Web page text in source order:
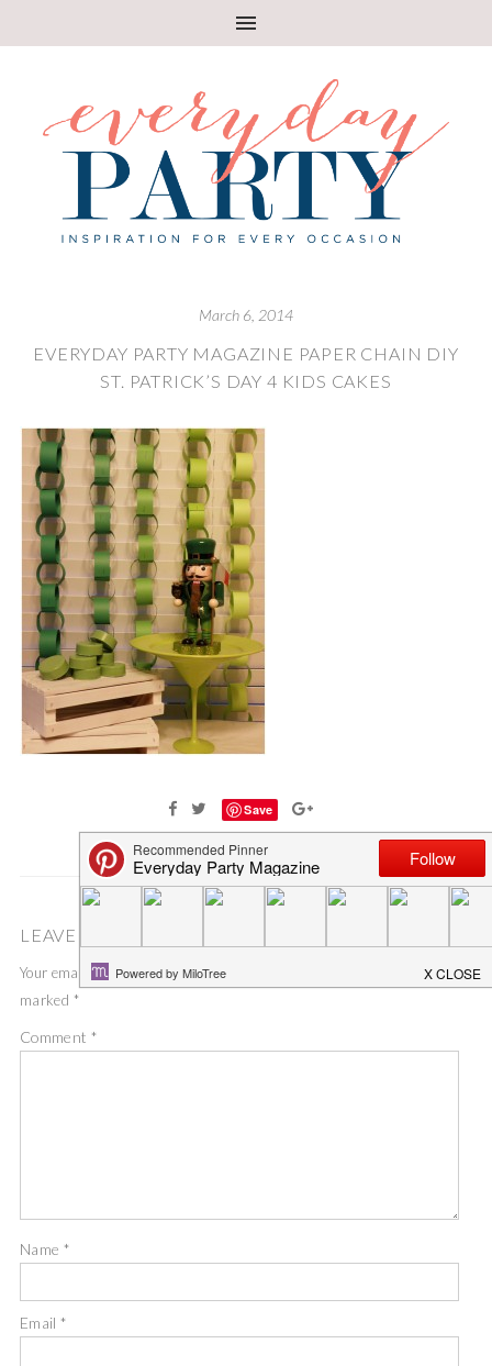
March 6, 2014
EVERYDAY PARTY MAGAZINE PAPER CHAIN DIY
ST. PATRICK’S DAY 4 KIDS CAKES
Save
LEAVE A COMMENT
Your email address will not be published.
marked *
Comment *
Name *
Email*